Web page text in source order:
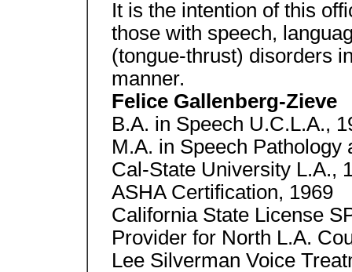
It is the intention of this
those with speech,
(tongue-thrust) disorders
manner.
Felice Gallenberg-Zieve
B.A. in Speech U.C.L.A.,
M.A. in Speech Pathology
Cal-State University L.A.,
ASHA Certification, 1969
California State License
Provider for North L.A.
Lee Silverman Voice